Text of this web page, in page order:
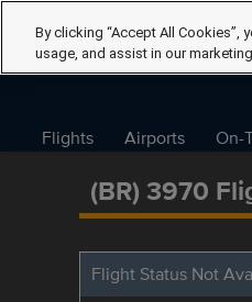
Flights Airports On-
(BR) 3970
Flight Status Not
By clicking “Accept All Cookies”,
usage, and assist in our